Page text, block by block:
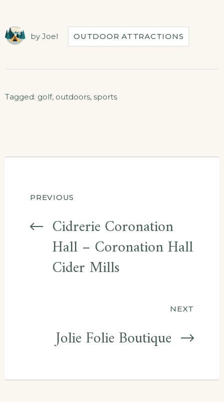
by Joel OUTDOOR ATTRACTIONS
Tagged: golf, outdoors, sports
Post
navigation
PREVIOUS
Cidrerie Coronation
Hall – Coronation Hall
Cider Mills
NEXT
Jolie Folie Boutique